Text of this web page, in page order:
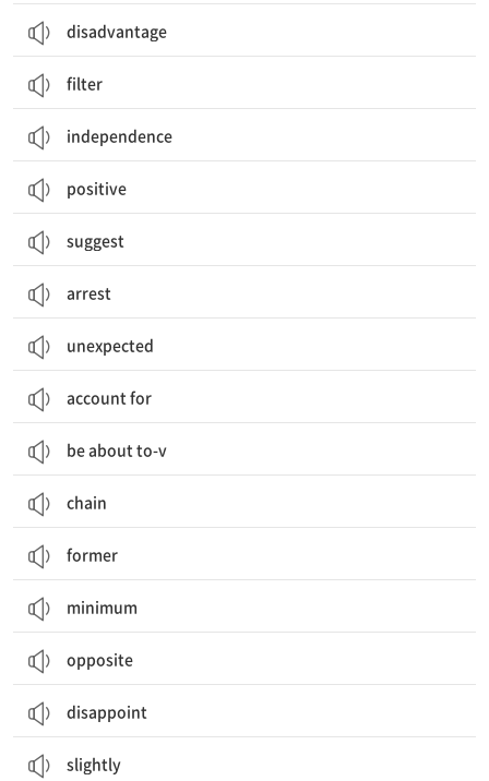
disadvantage
filter
independence
positive
suggest
arrest
unexpected
account for
be about to-v
chain
former
minimum
opposite
disappoint
slightly